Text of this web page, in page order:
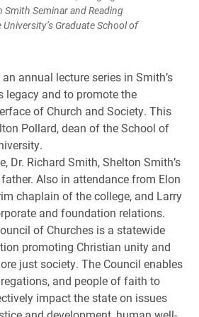
Smith Seminar and Reading
University’s Graduate School of
annual lecture series in Smith’s
legacy and to promote the
of Church and Society. This
Pollard, dean of the School of
Dr. Richard Smith, Shelton Smith’s
Also in attendance from Elon
chaplain of the college, and Larry
and foundation relations.
of Churches is a statewide
promoting Christian unity and
just society. The Council enables
and people of faith to
impact the state on issues